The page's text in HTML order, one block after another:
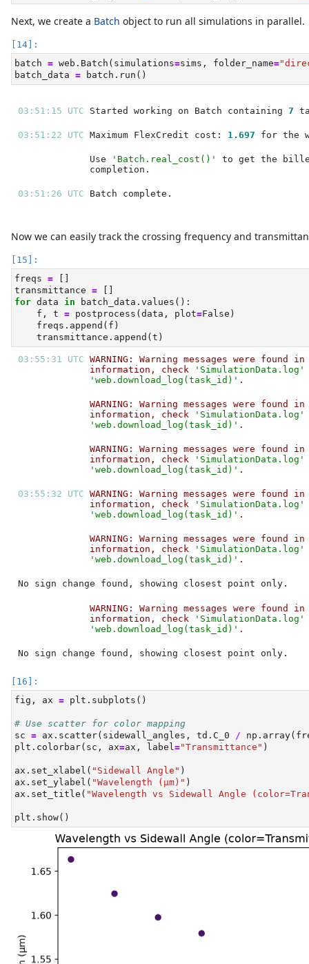
Next, we create a Batch object to run all simulations in parallel.
batch = web.Batch(simulations=sims, folder_name=
batch_data = batch.run()
03:51:15 UTC Started working on Batch containing 7
03:51:22 UTC Maximum FlexCredit cost: 1.697
Use 'Batch.real_cost()'
03:51:26 UTC
Now we can easily track the crossing frequency and
freqs =
transmittance =
for data in batch_data.values():
    f, t
= postprocess(data, plot=False )
    freqs.append(f)
    transmittance.append(t)
03:55:31 UTC WARNING: Warning messages were
information, check
'SimulationData.log'
'web.download_log(task_id)'
WARNING: Warning messages were
information, check
'SimulationData.log'
'web.download_log(task_id)'
WARNING: Warning messages were
information, check
'SimulationData.log'
'web.download_log(task_id)'
03:55:32 UTC WARNING: Warning messages were
information, check
'SimulationData.log'
'web.download_log(task_id)'
WARNING: Warning messages were
information, check
'SimulationData.log'
'web.download_log(task_id)'
No sign change found, showing closest point only.
WARNING: Warning messages were
information, check
'SimulationData.log'
'web.download_log(task_id)'
No sign change found, showing closest point only.
fig, ax = plt.subplots()
# Use scatter for color mapping
sc = ax.scatter(sidewall_angles, td.C_0 /
plt.colorbar(sc, ax=ax, label ="Transmittance" )
ax.set_xlabel( "Sidewall Angle" )
ax.set_ylabel( "Wavelength (µm)" )
ax.set_title( "Wavelength vs Sidewall Angle
plt.show()